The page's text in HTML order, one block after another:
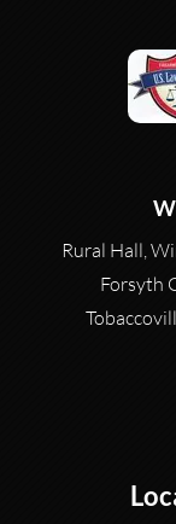
Rural Hall,
Forsyth